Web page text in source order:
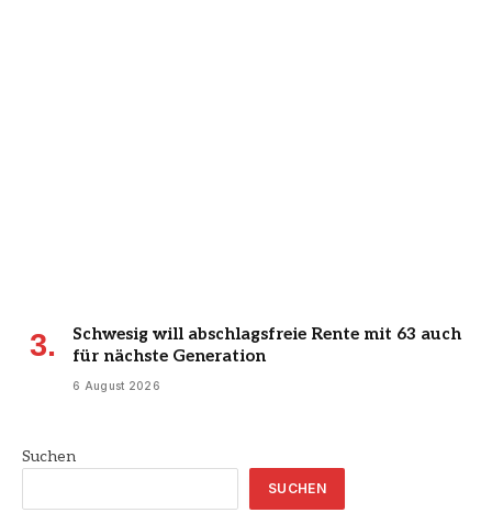
Schwesig will abschlagsfreie Rente mit 63 auch
für nächste Generation
6 August 2026
Suchen
SUCHEN